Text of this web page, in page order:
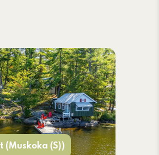
(Muskoka (S))